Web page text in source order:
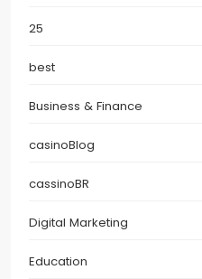
25
best
Business & Finance
casinoBlog
cassinoBR
Digital Marketing
Education